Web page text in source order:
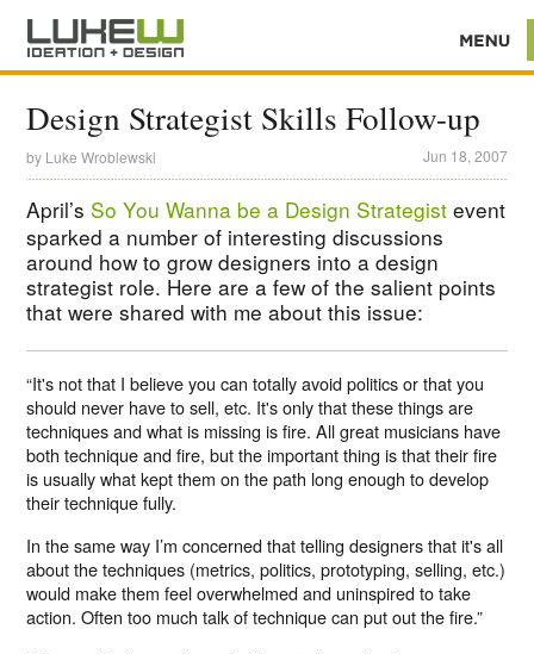
Design Strategist Skills Follow-up
by Luke Wroblewski Jun 18, 2007
April’s So You Wanna be a Design Strategist event
sparked a number of interesting discussions
around how to grow designers into a design
strategist role. Here are a few of the salient points
that were shared with me about this issue:
“It's not that I believe you can totally avoid politics or that you
should never have to sell, etc. It's only that these things are
techniques and what is missing is fire. All great musicians have
both technique and fire, but the important thing is that their fire
is usually what kept them on the path long enough to develop
their technique fully.
In the same way I’m concerned that telling designers that it's all
about the techniques (metrics, politics, prototyping, selling, etc.)
would make them feel overwhelmed and uninspired to take
action. Often too much talk of technique can put out the fire.”